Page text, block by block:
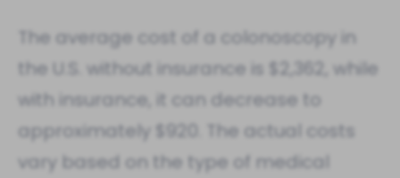
The average cost of a colonoscopy in
the U.S. without insurance is $2,362, while
with insurance, it can decrease to
approximately $920. The actual costs
vary based on the type of medical